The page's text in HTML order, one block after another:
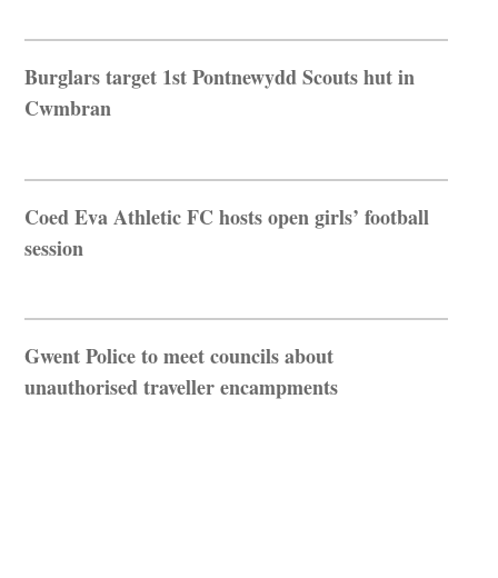
Burglars target 1st Pontnewydd Scouts hut in
Cwmbran
Coed Eva Athletic FC hosts open girls’ football
session
Gwent Police to meet councils about
unauthorised traveller encampments